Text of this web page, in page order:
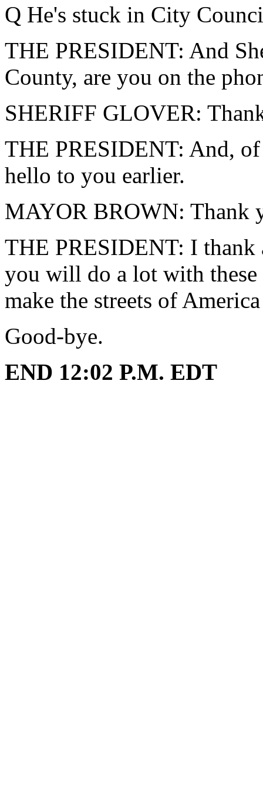
Q He's stuck in City
THE PRESIDENT: And
County, are you on the
SHERIFF GLOVER:
THE PRESIDENT: And,
hello to you earlier.
MAYOR BROWN: Thank
THE PRESIDENT: I
you will do a lot with
make the streets of
Good-bye.
END 12:02 P.M. EDT